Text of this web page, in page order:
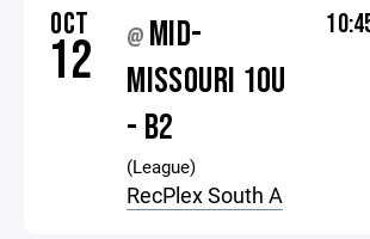
OCT
12 @ MID-
MISSOURI 10U
- B2
(League)
RecPlex South A